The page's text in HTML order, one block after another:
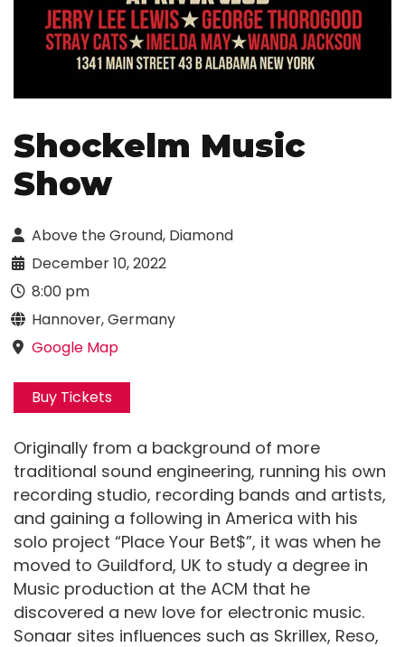
Shockelm Music
Show
Above the Ground, Diamond
December 10, 2022
8:00 pm
Hannover, Germany
Google Map
Buy Tickets
Originally from a background of more
traditional sound engineering, running his own
recording studio, recording bands and artists,
and gaining a following in America with his
solo project “Place Your Bet$”, it was when he
moved to Guildford, UK to study a degree in
Music production at the ACM that he
discovered a new love for electronic music.
Sonaar sites influences such as Skrillex, Reso,